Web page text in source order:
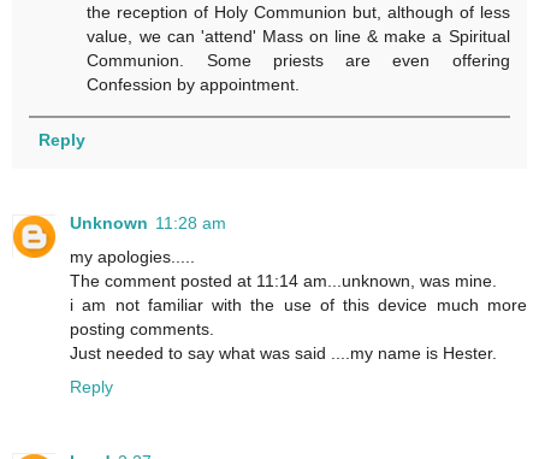
the reception of Holy Communion but, although of less
value, we can 'attend' Mass on line & make a Spiritual
Communion. Some priests are even offering
Confession by appointment.
Reply
Unknown 11:28 am
my apologies.....
The comment posted at 11:14 am...unknown, was mine.
i am not familiar with the use of this device much more
posting comments.
Just needed to say what was said ....my name is Hester.
Reply